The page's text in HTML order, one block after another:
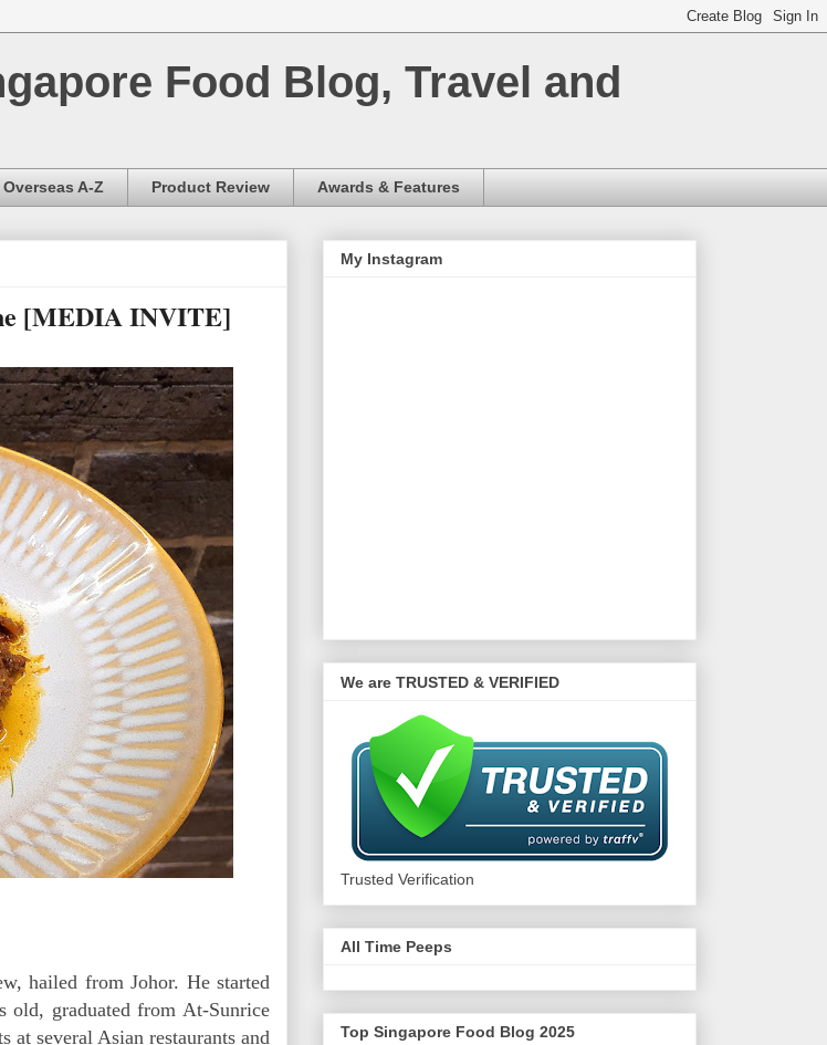
Food Blog, Travel and
Overseas A-Z Product Review Awards & Features
[MEDIA INVITE]
hailed from Johor. He started
old, graduated from At-Sunrice
several Asian restaurants and
My Instagram
We are TRUSTED & VERIFIED
Trusted Verification
All Time Peeps
Top Singapore Food Blog 2025